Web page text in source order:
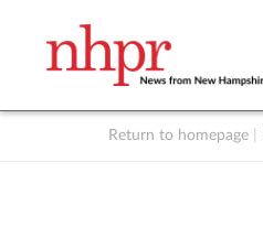
Return to homepage